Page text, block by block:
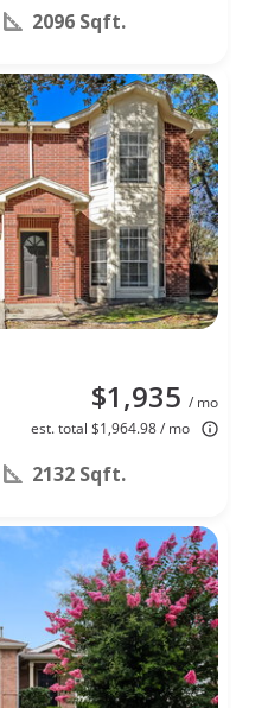
2096 Sqft.
$1,935 / mo
est. total $1,964.98 / mo
2132 Sqft.